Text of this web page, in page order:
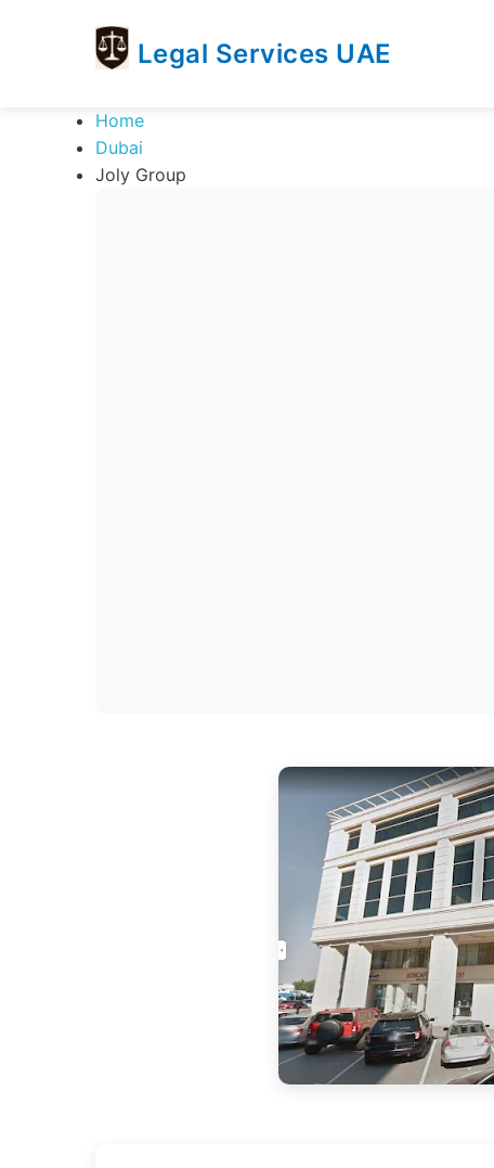
Legal Services UAE
Services
UAE
Legal
Services
Directory
Home
Dubai
Joly Group